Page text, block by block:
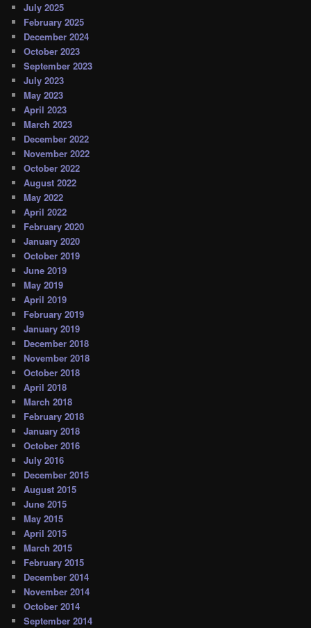
July 2025
February 2025
December 2024
October 2023
September 2023
July 2023
May 2023
April 2023
March 2023
December 2022
November 2022
October 2022
August 2022
May 2022
April 2022
February 2020
January 2020
October 2019
June 2019
May 2019
April 2019
February 2019
January 2019
December 2018
November 2018
October 2018
April 2018
March 2018
February 2018
January 2018
October 2016
July 2016
December 2015
August 2015
June 2015
May 2015
April 2015
March 2015
February 2015
December 2014
November 2014
October 2014
September 2014